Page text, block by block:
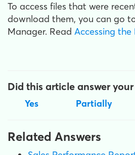
To access files that were
download them, you can go
Manager. Read Accessing
Did this article answer
Yes Partially
Related Answers